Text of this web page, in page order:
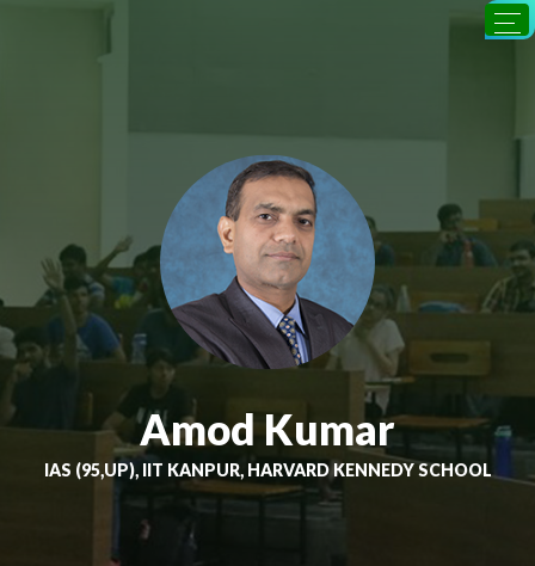
Amod Kumar
IAS (95,UP), IIT KANPUR, HARVARD KENNEDY SCHOOL